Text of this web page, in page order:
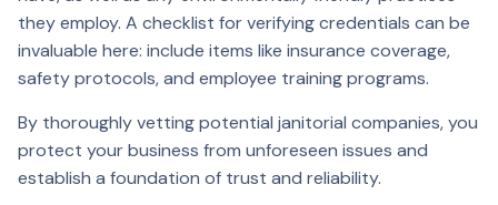
they employ. A checklist for verifying credentials can be
invaluable here: include items like insurance coverage,
safety protocols, and employee training programs.
By thoroughly vetting potential janitorial companies, you
protect your business from unforeseen issues and
establish a foundation of trust and reliability.